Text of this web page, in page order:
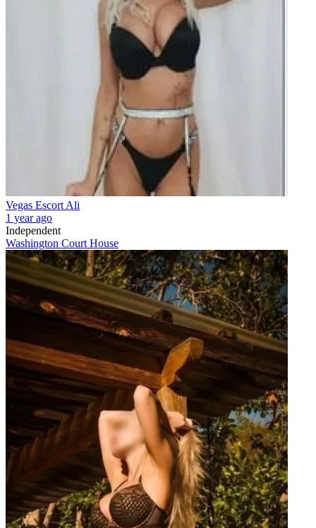
Vegas Escort Ali
1 year ago
Independent
Washington Court House